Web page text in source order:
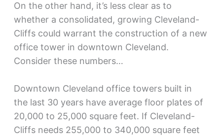
On the other hand, it’s less clear as to
whether a consolidated, growing Cleveland-
Cliffs could warrant the construction of a new
office tower in downtown Cleveland.
Consider these numbers…
Downtown Cleveland office towers built in
the last 30 years have average floor plates of
20,000 to 25,000 square feet. If Cleveland-
Cliffs needs 255,000 to 340,000 square feet